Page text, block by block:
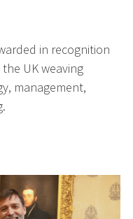
in recognition
UK weaving
management,